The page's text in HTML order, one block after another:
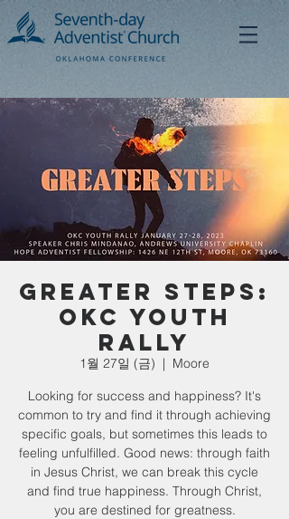
Greater Steps:
OKC Youth
Rally
1월 27일 (금)
  |
Moore
Looking for success and happiness? It's
common to try and find it through achieving
specific goals, but sometimes this leads to
feeling unfulfilled. Good news: through faith
in Jesus Christ, we can break this cycle
and find true happiness. Through Christ,
you are destined for greatness.